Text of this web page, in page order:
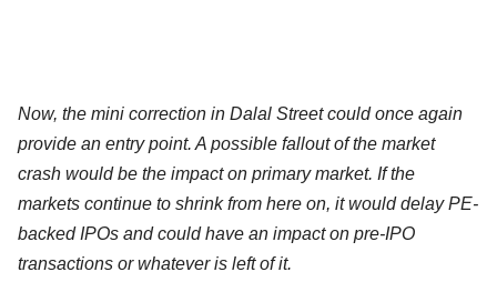
Now, the mini correction in Dalal Street could once again
provide an entry point. A possible fallout of the market
crash would be the impact on primary market. If the
markets continue to shrink from here on, it would delay PE-
backed IPOs and could have an impact on pre-IPO
transactions or whatever is left of it.